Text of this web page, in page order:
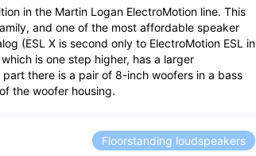
in the Martin Logan ElectroMotion line. This
and one of the most affordable speaker
(ESL X is second only to ElectroMotion ESL in
is one step higher, has a larger
there is a pair of 8-inch woofers in a bass
the woofer housing.
Floorstanding loudspeakers